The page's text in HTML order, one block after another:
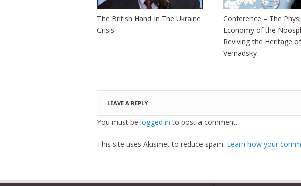
The British Hand In The Ukraine
Crisis
Conference – The
Economy of the
Reviving the Heritage
Vernadsky
LEAVE A REPLY
You must be logged in to post a comment.
This site uses Akismet to reduce spam. Learn how your